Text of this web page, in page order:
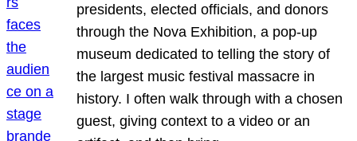
presidents, elected officials, and donors
through the Nova Exhibition, a pop-up
museum dedicated to telling the story of
the largest music festival massacre in
history. I often walk through with a chosen
guest, giving context to a video or an